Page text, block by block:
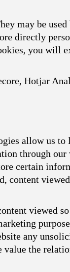
may be
directly
you will
Hotjar
allow us to
through our
certain
content
viewed
any
the